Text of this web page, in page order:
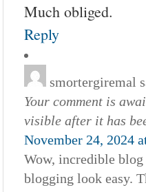
Much obliged.
Reply
smortergiremal
Your comment is
visible after it has
November 24, 2024
Wow, incredible
blogging look easy.